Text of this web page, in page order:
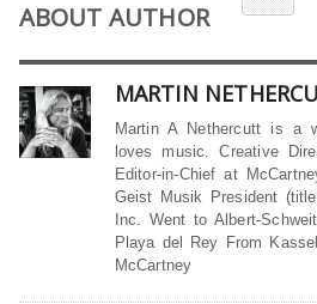
ABOUT AUTHOR
MARTIN
Martin A Nethercutt is a
loves music. Creative
Editor-in-Chief at
Geist Musik President
Inc. Went to Albert-
Playa del Rey From
McCartney